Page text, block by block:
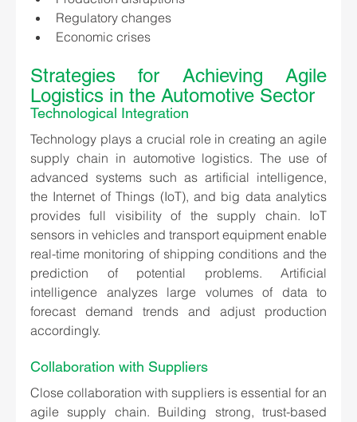
Regulatory changes
Economic crises
Strategies for Achieving Agile
Logistics in the Automotive Sector
Technological Integration
Technology plays a crucial role in creating an agile
supply chain in automotive logistics. The use of
advanced systems such as artificial intelligence,
the Internet of Things (IoT), and big data analytics
provides full visibility of the supply chain. IoT
sensors in vehicles and transport equipment enable
real-time monitoring of shipping conditions and the
prediction of potential problems. Artificial
intelligence analyzes large volumes of data to
forecast demand trends and adjust production
accordingly.
Collaboration with Suppliers
Close collaboration with suppliers is essential for an
agile supply chain. Building strong, trust-based